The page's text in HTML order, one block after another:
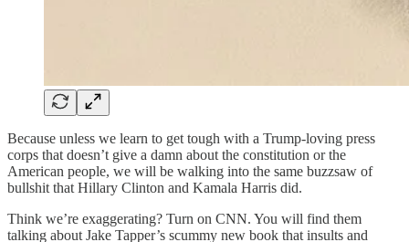
Because unless we learn to get tough with a Trump-loving press
corps that doesn’t give a damn about the constitution or the
American people, we will be walking into the same buzzsaw of
bullshit that Hillary Clinton and Kamala Harris did.
Think we’re exaggerating? Turn on CNN. You will find them
talking about Jake Tapper’s scummy new book that insults and